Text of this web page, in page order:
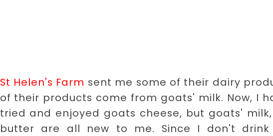
St Helen's Farm sent me some of their dairy
of their products come from goats' milk. Now, I
tried and enjoyed goats cheese, but goats'
butter are all new to me. Since I don't drink